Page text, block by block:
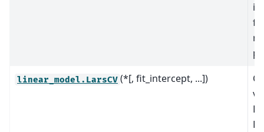
linear_model.LarsCV (*[, fit_intercept, ...])